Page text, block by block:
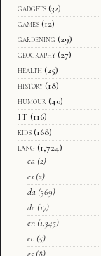
gadgets (32)
games (12)
gardening (29)
geography (27)
health (25)
history (18)
humour (40)
IT (116)
kids (168)
lang (1,724)
ca (2)
cs (2)
da (369)
de (17)
en (1,345)
eo (5)